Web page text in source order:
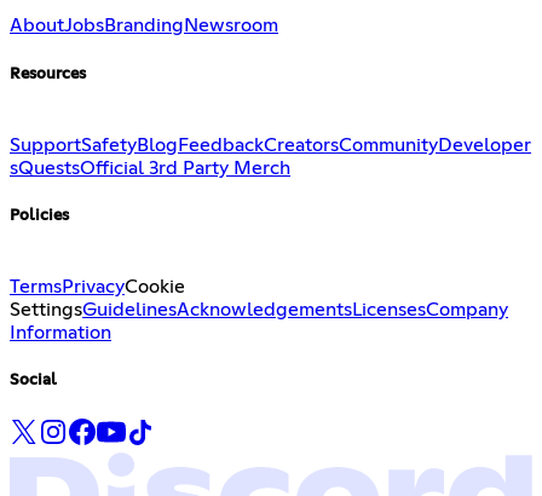
AboutJobsBranding Newsroom
Resources
SupportSafetyBlog FeedbackCreatorsCommunityDeveloper
sQuestsOfficial 3rd Party Merch
Policies
TermsPrivacyCookie
SettingsGuidelinesAcknowledgementsLicensesCompany
Information
Social